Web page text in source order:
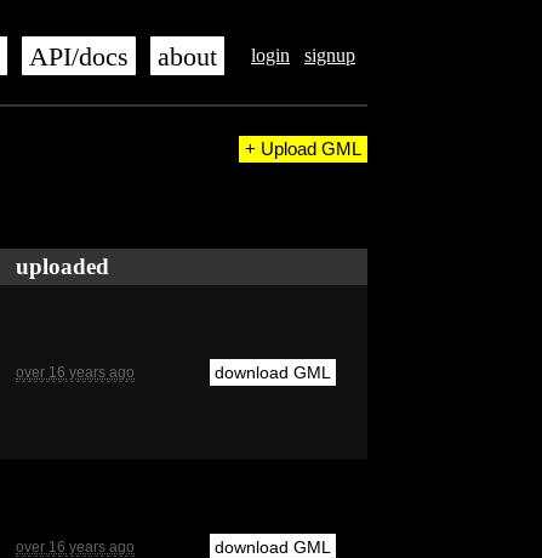
login signup
API/docs about
+ Upload GML
uploaded
over 16 years ago download GML
over 16 years ago download GML